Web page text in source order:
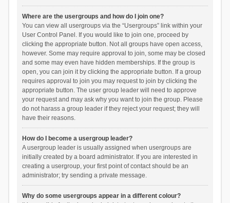
Where are the usergroups and how do I join one?
You can view all usergroups via the “Usergroups” link within your
User Control Panel. If you would like to join one, proceed by
clicking the appropriate button. Not all groups have open access,
however. Some may require approval to join, some may be closed
and some may even have hidden memberships. If the group is
open, you can join it by clicking the appropriate button. If a group
requires approval to join you may request to join by clicking the
appropriate button. The user group leader will need to approve
your request and may ask why you want to join the group. Please
do not harass a group leader if they reject your request; they will
have their reasons.
How do I become a usergroup leader?
A usergroup leader is usually assigned when usergroups are
initially created by a board administrator. If you are interested in
creating a usergroup, your first point of contact should be an
administrator; try sending a private message.
Why do some usergroups appear in a different colour?